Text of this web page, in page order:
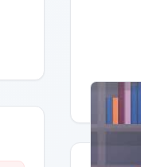
Having